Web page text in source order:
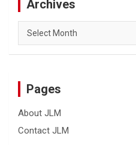
Archives
Archives
Pages
About JLM
Contact JLM